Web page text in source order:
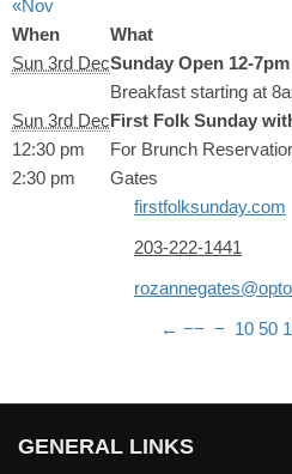
«Nov
When
What
Sun 3rd DecSunday Open 12-7pm
Breakfast starting at
Sun 3rd Dec
12:30 pm
2:30 pm
First Folk Sunday
For Brunch
Gates
firstfolksunday.com
203-222-1441
← −− − 10 50
GENERAL LINKS